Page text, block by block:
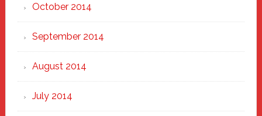
October 2014
September 2014
August 2014
July 2014